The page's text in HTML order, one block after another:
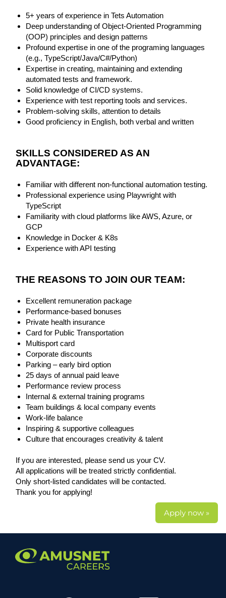
5+ years of experience in Tets Automation
Deep understanding of Object-Oriented Programming
(OOP) principles and design patterns
Profound expertise in one of the programing languages
(e.g., TypeScript/Java/C#/Python)
Expertise in creating, maintaining and extending
automated tests and framework.
Solid knowledge of CI/CD systems.
Experience with test reporting tools and services.
Problem-solving skills, attention to details
Good proficiency in English, both verbal and written
SKILLS CONSIDERED AS AN
ADVANTAGE:
Familiar with different non-functional automation testing.
Professional experience using Playwright with
TypeScript
Familiarity with cloud platforms like AWS, Azure, or
GCP
Knowledge in Docker & K8s
Experience with API testing
THE REASONS TO JOIN OUR TEAM:
Excellent remuneration package
Performance-based bonuses
Private health insurance
Card for Public Transportation
Multisport card
Corporate discounts
Parking – early bird option
25 days of annual paid leave
Performance review process
Internal & external training programs
Team buildings & local company events
Work-life balance
Inspiring & supportive colleagues
Culture that encourages creativity & talent
If you are interested, please send us your CV.
All applications will be treated strictly confidential.
Only short-listed candidates will be contacted.
Thank you for applying!
Apply now »